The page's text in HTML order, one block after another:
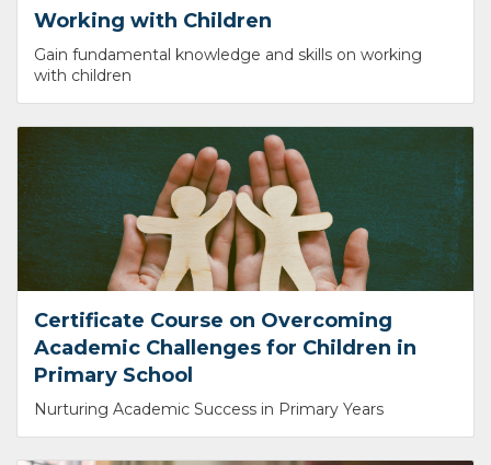
Working with Children
Gain fundamental knowledge and skills on working
with children
Certificate Course on Overcoming
Academic Challenges for Children in
Primary School
Nurturing Academic Success in Primary Years